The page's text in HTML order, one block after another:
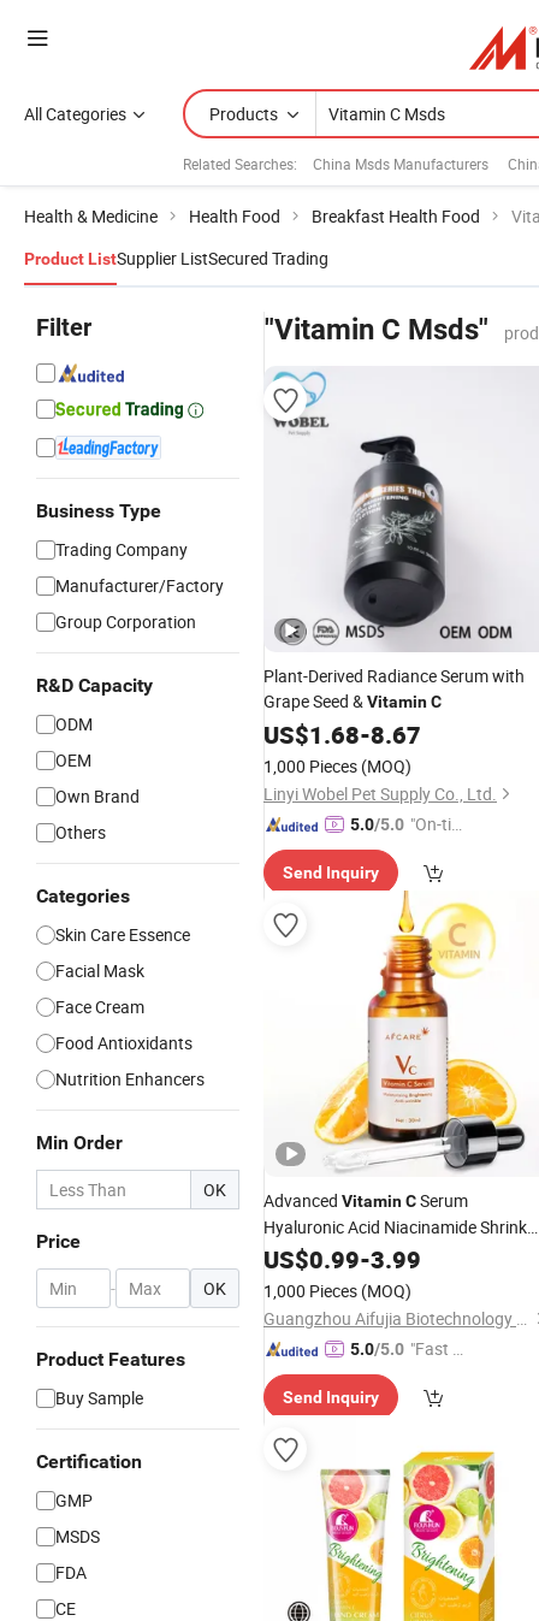
All Categories Products
Related Searches: China Msds Manufacturers
Health & Medicine Health Food Breakfast Health Food
Product ListSupplier ListSecured Trading
Filter
Business Type
Trading Company
Manufacturer/Factory
Group Corporation
R&D Capacity
ODM
OEM
Own Brand
Others
Categories
Skin Care Essence
Facial Mask
Face Cream
Food Antioxidants
Nutrition Enhancers
Min Order
OK
Price
- OK
Product Features
Buy Sample
Certification
GMP
MSDS
FDA
CE
"Vitamin C Msds"
Plant-Derived Radiance Serum with
Grape Seed &VitaminC
US$1.68-8.67
1,000 Pieces (MOQ)
Linyi Wobel Pet Supply Co., Ltd.
5.0/5.0 "On-tim
ry"
Send Inquiry
Advanced VitaminCSerum
Hyaluronic Acid Niacinamide Shrink
Pores Anti-Aging Face Care
US$0.99-3.99
1,000 Pieces (MOQ)
Guangzhou Aifujia Biotechnology Co., Ltd.
5.0/5.0 "Fast R
Send Inquiry